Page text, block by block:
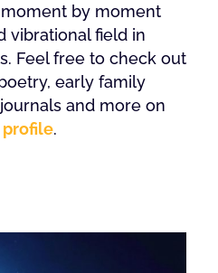
by moment
vibrational field in
Feel free to check out
early family
and more on
profile.